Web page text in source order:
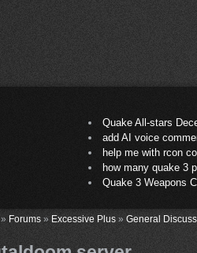
Quake All-stars
add AI voice
help me with rcon
how many quake 3
Quake 3 Weapons
» Forums » Excessive Plus » General